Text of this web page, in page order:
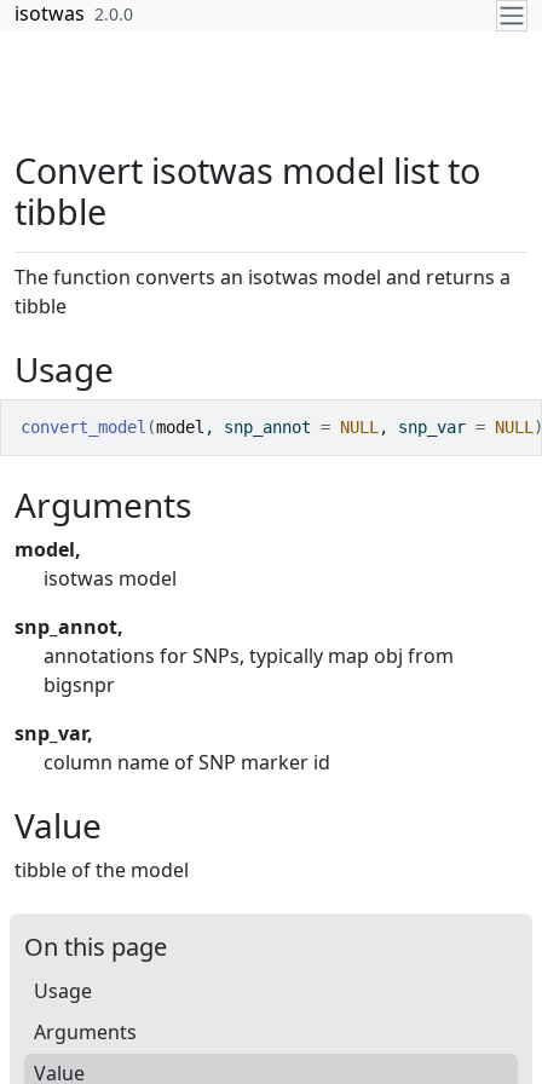
Skip to contents
isotwas 2.0.0
Convert isotwas model list to
tibble
The function converts an isotwas model and returns a
tibble
Usage
convert_model (model , snp_annot = NULL , snp_var = NULL )
Arguments
model,
isotwas model
snp_annot,
annotations for SNPs, typically map obj from
bigsnpr
snp_var,
column name of SNP marker id
Value
tibble of the model
On this page
Usage
Arguments
Value